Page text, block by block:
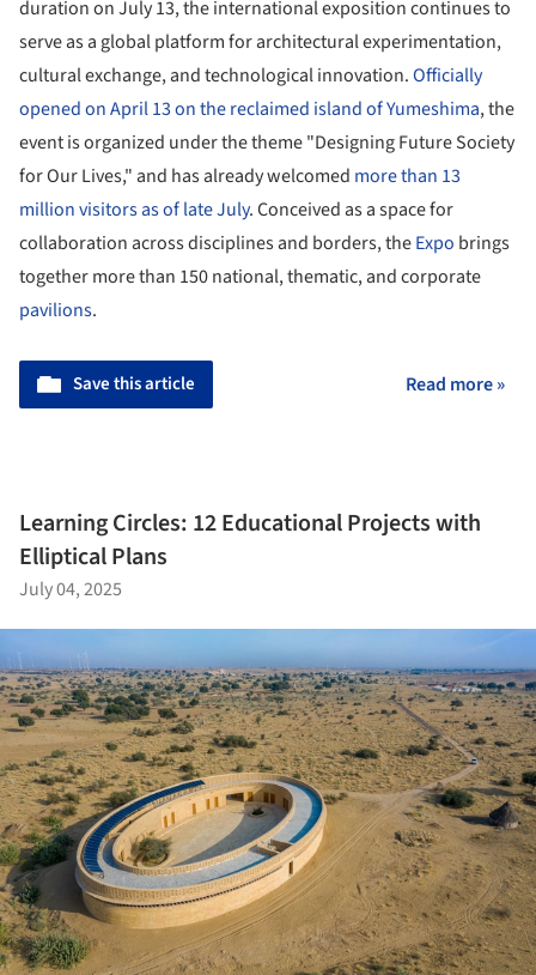
duration on July 13, the international exposition continues to
serve as a global platform for architectural experimentation,
cultural exchange, and technological innovation.Officially
opened on April 13 on the reclaimed island of Yumeshima, the
event is organized under the theme "Designing Future Society
for Our Lives," and has already welcomed more than 13
million visitors as of late July. Conceived as a space for
collaboration across disciplines and borders, theExpo brings
together more than 150 national, thematic, and corporate
pavilions.
Save this article Read more »
Learning Circles: 12 Educational Projects with
Elliptical Plans
July 04, 2025